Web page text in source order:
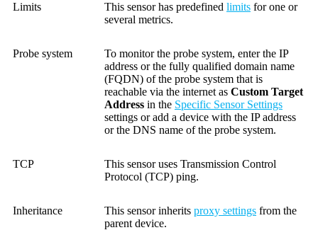
Limits This sensor has predefined limits for one or
several metrics.
Probe system
To monitor the probe system, enter the IP
address or the fully qualified domain name
(FQDN) of the probe system that is
reachable via the internet as Custom Target
Address in the Specific Sensor Settings
settings or add a device with the IP address
or the DNS name of the probe system.
TCP
This sensor uses Transmission Control
Protocol (TCP) ping.
Inheritance This sensor inherits proxy settings from the
parent device.